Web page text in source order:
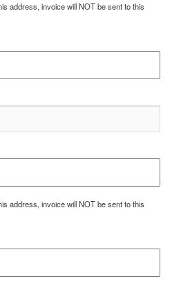
address, invoice will NOT be sent to this
address, invoice will NOT be sent to this